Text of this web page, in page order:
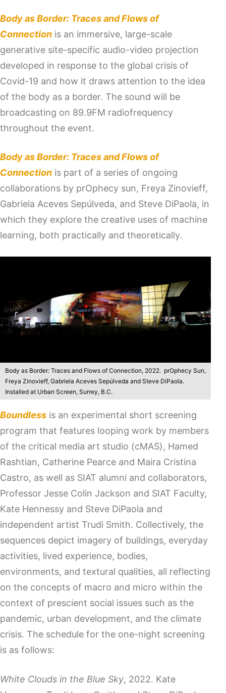
Body as Border: Traces and Flows of
Connection is an immersive, large-scale
generative site-specific audio-video projection
developed in response to the global crisis of
Covid-19 and how it draws attention to the idea
of the body as a border. The sound will be
broadcasting on 89.9FM radiofrequency
throughout the event.
Body as Border: Traces and Flows of
Connection is part of a series of ongoing
collaborations by prOphecy sun, Freya Zinovieff,
Gabriela Aceves Sepúlveda, and Steve DiPaola, in
which they explore the creative uses of machine
learning, both practically and theoretically.
Body as Border: Traces and Flows of Connection, 2022. prOphecy Sun,
Freya Zinovieff, Gabriela Aceves Sepúlveda and Steve DiPaola.
Installed at Urban Screen, Surrey, B.C.
Boundless is an experimental short screening
program that features looping work by members
of the critical media art studio (cMAS), Hamed
Rashtian, Catherine Pearce and Maira Cristina
Castro, as well as SIAT alumni and collaborators,
Professor Jesse Colin Jackson and SIAT Faculty,
Kate Hennessy and Steve DiPaola and
independent artist Trudi Smith. Collectively, the
sequences depict imagery of buildings, everyday
activities, lived experience, bodies,
environments, and textural qualities, all reflecting
on the concepts of macro and micro within the
context of prescient social issues such as the
pandemic, urban development, and the climate
crisis. The schedule for the one-night screening
is as follows:
White Clouds in the Blue Sky, 2022. Kate